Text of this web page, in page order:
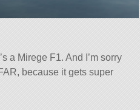
a Mirege F1. And I’m sorry
because it gets super